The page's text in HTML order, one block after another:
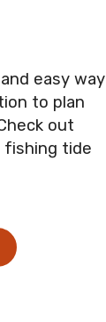
easy way
to plan
out
tide